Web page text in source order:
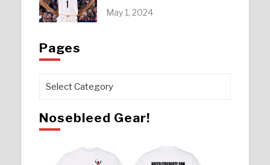
May 1, 2024
Pages
Pages
Nosebleed Gear!